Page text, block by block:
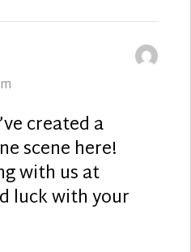
created a
scene here!
with us at
luck with your